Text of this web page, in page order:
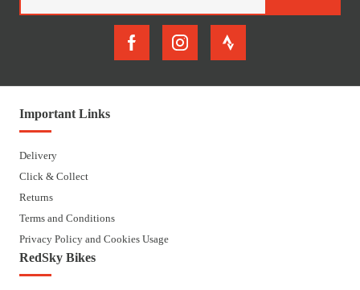
Important Links
Delivery
Click & Collect
Returns
Terms and Conditions
Privacy Policy and Cookies Usage
RedSky Bikes